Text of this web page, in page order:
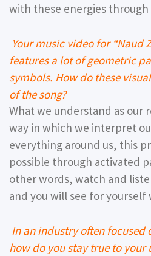
with these energies through
Your music video for “Naud
features a lot of geometric
symbols. How do these
of the song?
What we understand as our
way in which we interpret
everything around us, this
possible through activated
other words, watch and
and you will see for
In an industry often focused
how do you stay true to